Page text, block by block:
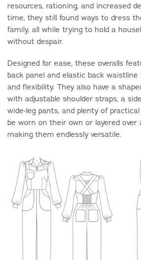
resources, rationing, and increased
time, they still found ways to dress
family, all while trying to hold a
without despair.
Designed for ease, these overalls
back panel and elastic back
and flexibility. They also have a
with adjustable shoulder straps, a
wide-leg pants, and plenty of
be worn on their own or layered over
making them endlessly versatile.